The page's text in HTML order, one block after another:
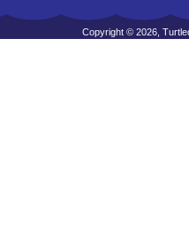
Copyright © 2026,